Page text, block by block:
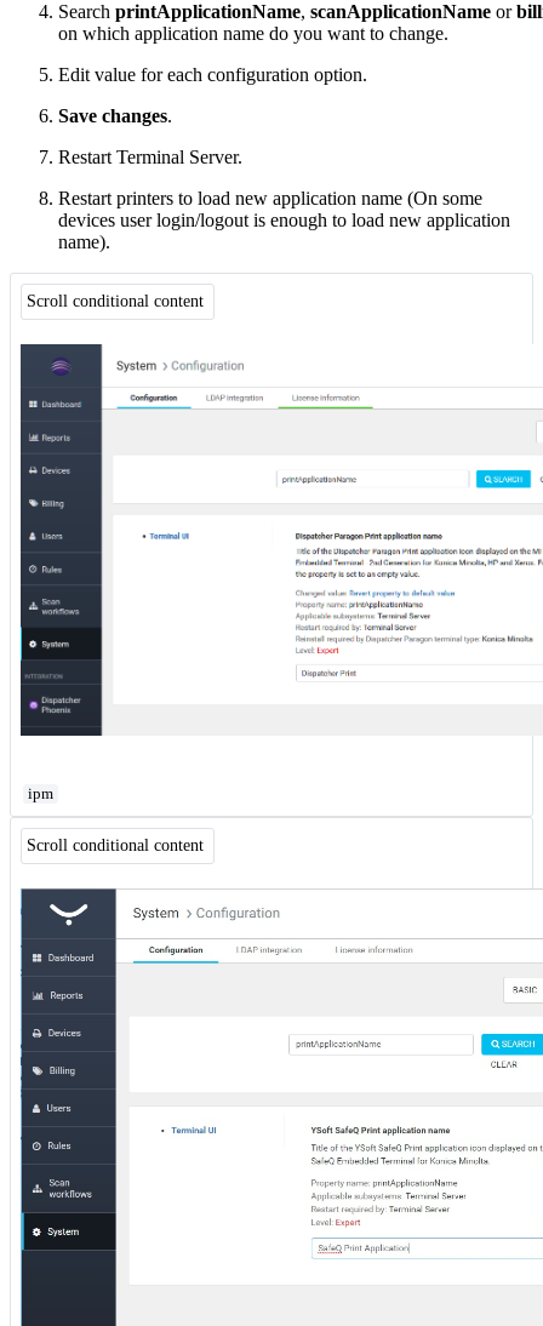
Search printApplicationName, scanApplicationName or
on which application name do you want to change.
Edit value for each configuration option.
Save changes.
Restart Terminal Server.
Restart printers to load new application name (On some
devices user login/logout is enough to load new application
name).
Scroll conditional content
ipm
Scroll conditional content